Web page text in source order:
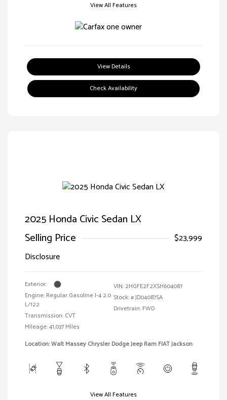
View All Features
View Details
Check Availability
2025 Honda Civic Sedan LX
Selling Price
$23,999
Disclosure
Exterior:
Engine: Regular Gasoline I-4 2.0
L/122
Transmission: CVT
Mileage: 41,037 Miles
VIN: 2HGFE2F2XSH604087
Stock: #JD04087SA
Drivetrain: FWD
Location: Walt Massey Chrysler Dodge Jeep Ram FIAT Jackson
View All Features